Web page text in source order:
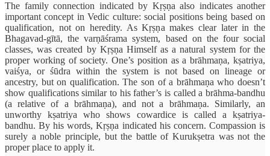
The family connection indicated by Kṛṣṇa also indicates another
important concept in Vedic culture: social positions being based on
qualification, not on heredity. As Kṛṣṇa makes clear later in the
Bhagavad-gītā, the varṇāśrama system, based on the four social
classes, was created by Kṛṣṇa Himself as a natural system for the
proper working of society. One’s position as a brāhmaṇa, kṣatriya,
vaiśya, or śūdra within the system is not based on lineage or
ancestry, but on qualification. The son of a brāhmaṇa who doesn’t
show qualifications similar to his father’s is called a brāhma-bandhu
(a relative of a brāhmaṇa), and not a brāhmaṇa. Similarly, an
unworthy kṣatriya who shows cowardice is called a kṣatriya-
bandhu. By his words, Kṛṣṇa indicated his concern. Compassion is
surely a noble principle, but the battle of Kurukṣetra was not the
proper place to apply it.